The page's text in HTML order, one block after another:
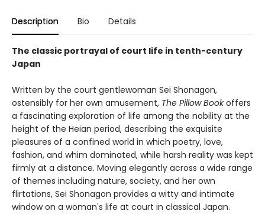
Description Bio Details
The classic portrayal of court life in tenth-century
Japan
Written by the court gentlewoman Sei Shonagon,
ostensibly for her own amusement, The Pillow Bookoffers
a fascinating exploration of life among the nobility at the
height of the Heian period, describing the exquisite
pleasures of a confined world in which poetry, love,
fashion, and whim dominated, while harsh reality was kept
firmly at a distance. Moving elegantly across a wide range
of themes including nature, society, and her own
flirtations, Sei Shonagon provides a witty and intimate
window on a woman's life at court in classical Japan.